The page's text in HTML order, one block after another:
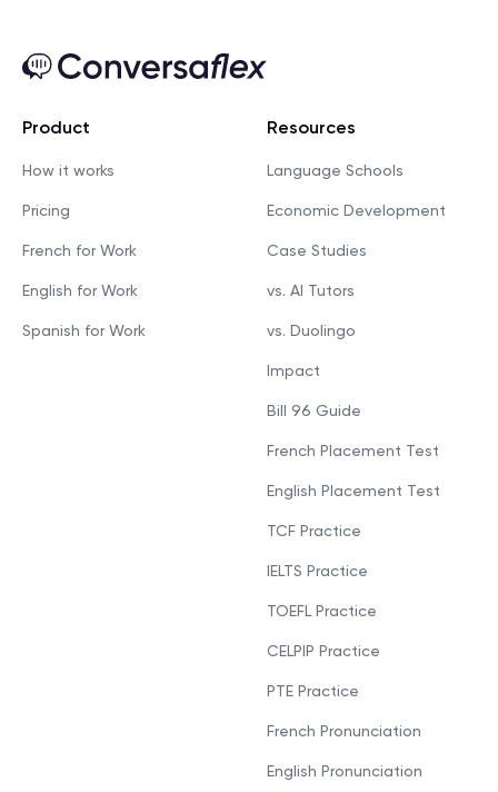
Product
How it works
Pricing
French for Work
English for Work
Spanish for Work
Resources
Language Schools
Economic Development
Case Studies
vs. AI Tutors
vs. Duolingo
Impact
Bill 96 Guide
French Placement Test
English Placement Test
TCF Practice
IELTS Practice
TOEFL Practice
CELPIP Practice
PTE Practice
French Pronunciation
English Pronunciation